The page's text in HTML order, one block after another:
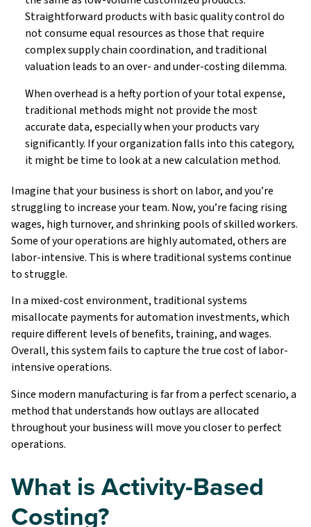
Straightforward products with basic quality control do
not consume equal resources as those that require
complex supply chain coordination, and traditional
valuation leads to an over- and under-costing dilemma.
When overhead is a hefty portion of your total expense,
traditional methods might not provide the most
accurate data, especially when your products vary
significantly. If your organization falls into this category,
it might be time to look at a new calculation method.
Imagine that your business is short on labor, and you’re
struggling to increase your team. Now, you’re facing rising
wages, high turnover, and shrinking pools of skilled workers.
Some of your operations are highly automated, others are
labor-intensive. This is where traditional systems continue
to struggle.
In a mixed-cost environment, traditional systems
misallocate payments for automation investments, which
require different levels of benefits, training, and wages.
Overall, this system fails to capture the true cost of labor-
intensive operations.
Since modern manufacturing is far from a perfect scenario, a
method that understands how outlays are allocated
throughout your business will move you closer to perfect
operations.
What is Activity-Based
Costing?